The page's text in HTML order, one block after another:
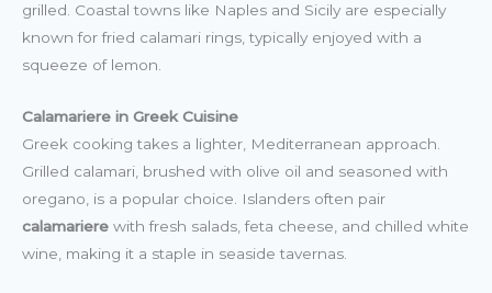
grilled. Coastal towns like Naples and Sicily are especially
known for fried calamari rings, typically enjoyed with a
squeeze of lemon.
Calamariere in Greek Cuisine
Greek cooking takes a lighter, Mediterranean approach.
Grilled calamari, brushed with olive oil and seasoned with
oregano, is a popular choice. Islanders often pair
calamariere with fresh salads, feta cheese, and chilled white
wine, making it a staple in seaside tavernas.